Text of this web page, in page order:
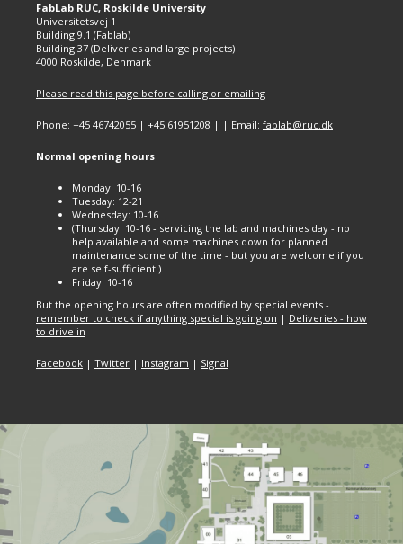
FabLab RUC, Roskilde University
Universitetsvej 1
Building 9.1 (Fablab)
Building 37 (Deliveries and large projects)
4000 Roskilde, Denmark
Please read this page before calling or emailing
Phone: +45 46742055 | +45 61951208 | | Email: fablab@ruc.dk
Normal opening hours
Monday: 10-16
Tuesday: 12-21
Wednesday: 10-16
(Thursday: 10-16 - servicing the lab and machines day - no
help available and some machines down for planned
maintenance some of the time - but you are welcome if you
are self-sufficient.)
Friday: 10-16
But the opening hours are often modified by special events -
remember to check if anything special is going on | Deliveries - how
to drive in
Facebook | Twitter | Instagram | Signal